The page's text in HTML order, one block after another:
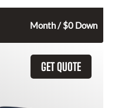
Month / $0 Down
GET QUOTE